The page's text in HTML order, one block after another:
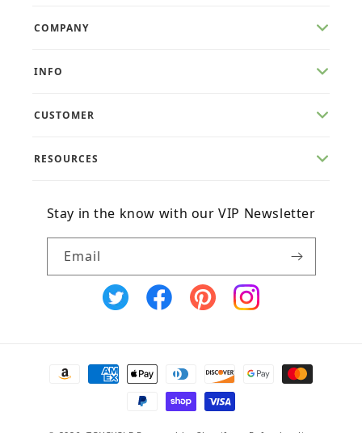
COMPANY
INFO
CUSTOMER
RESOURCES
Stay in the know with our VIP Newsletter
Email
X
FacebookPinterestInstagram
Payment